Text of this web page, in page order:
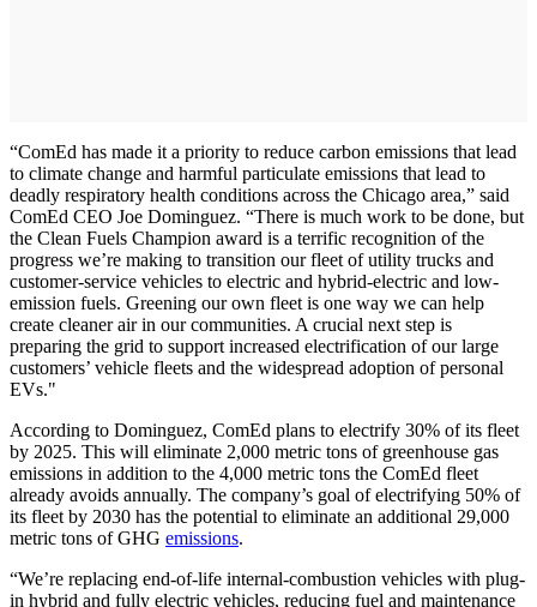
“ComEd has made it a priority to reduce carbon emissions that lead
to climate change and harmful particulate emissions that lead to
deadly respiratory health conditions across the Chicago area,” said
ComEd CEO Joe Dominguez. “There is much work to be done, but
the Clean Fuels Champion award is a terrific recognition of the
progress we’re making to transition our fleet of utility trucks and
customer-service vehicles to electric and hybrid-electric and low-
emission fuels. Greening our own fleet is one way we can help
create cleaner air in our communities. A crucial next step is
preparing the grid to support increased electrification of our large
customers’ vehicle fleets and the widespread adoption of personal
EVs."
According to Dominguez, ComEd plans to electrify 30% of its fleet
by 2025. This will eliminate 2,000 metric tons of greenhouse gas
emissions in addition to the 4,000 metric tons the ComEd fleet
already avoids annually. The company’s goal of electrifying 50% of
its fleet by 2030 has the potential to eliminate an additional 29,000
metric tons of GHG emissions.
“We’re replacing end-of-life internal-combustion vehicles with plug-
in hybrid and fully electric vehicles, reducing fuel and maintenance